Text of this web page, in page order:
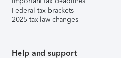
Federal tax brackets
2025 tax law changes
Help and support